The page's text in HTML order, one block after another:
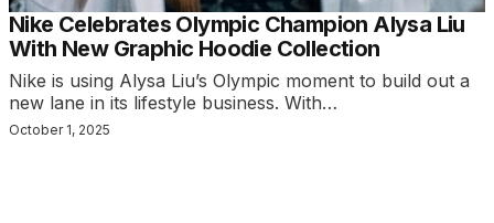
Nike Celebrates Olympic Champion Alysa Liu
With New Graphic Hoodie Collection
Nike is using Alysa Liu’s Olympic moment to build out a
new lane in its lifestyle business. With…
October 1, 2025